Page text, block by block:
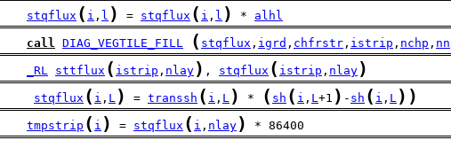
stqflux ( i , l ) = stqflux ( i , l ) * alhl
call DIAG_VEGTILE_FILL ( stqflux , igrd , chfrstr , istrip , nchp , nn
_RL sttflux ( istrip , nlay ) , stqflux ( istrip , nlay )
stqflux ( i , L ) = transsh ( i , L ) * ( sh ( i , L+1 ) - sh ( i , L ) )
tmpstrip ( i ) = stqflux ( i , nlay ) * 86400